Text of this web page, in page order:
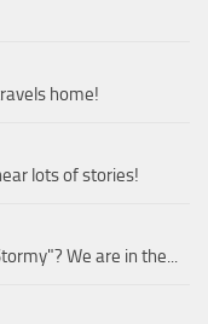
home!
lots of stories!
We are in the...